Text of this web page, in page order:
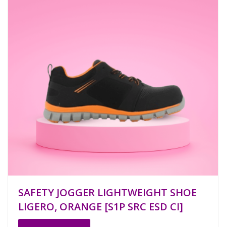
SAFETY JOGGER LIGHTWEIGHT SHOE
LIGERO, ORANGE [S1P SRC ESD CI]